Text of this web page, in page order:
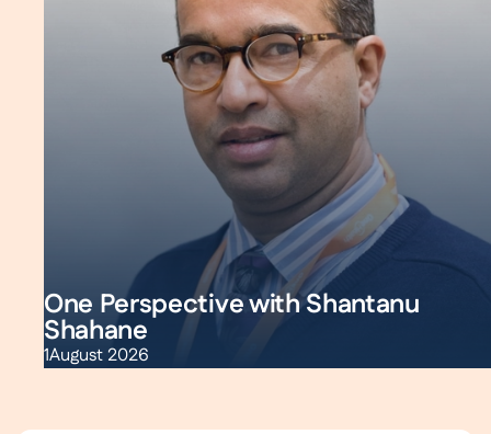
One Perspective with Shantanu
Shahane
1August 2026